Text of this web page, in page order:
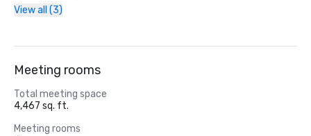
View all (3)
Meeting rooms
Total meeting space
4,467 sq. ft.
Meeting rooms